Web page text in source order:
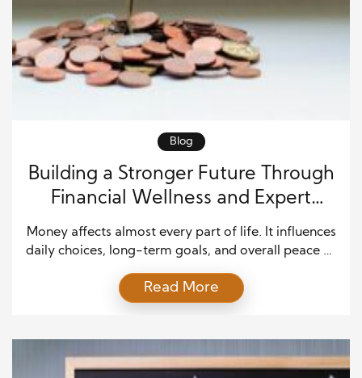
Blog
Building a Stronger Future Through
Financial Wellness and Expert
Guidance
Money affects almost every part of life. It influences
daily choices, long-term goals, and overall peace of
finances because they never learned the skills
needed to make informed decisions. That is why
situation and develop […]
Read More